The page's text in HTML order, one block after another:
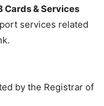
Cards & Services
services related
by the Registrar of